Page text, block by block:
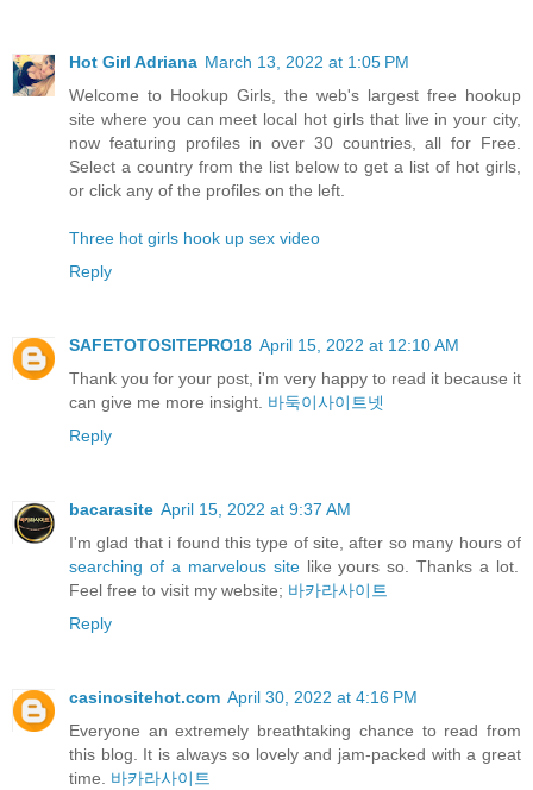
Hot Girl Adriana March 13, 2022 at 1:05 PM
Welcome to Hookup Girls, the web's largest free hookup
site where you can meet local hot girls that live in your city,
now featuring profiles in over 30 countries, all for Free.
Select a country from the list below to get a list of hot girls,
or click any of the profiles on the left.
Three hot girls hook up sex video
Reply
SAFETOTOSITEPRO18 April 15, 2022 at 12:10 AM
Thank you for your post, i'm very happy to read it because it
can give me more insight. 바둑이사이트넷
Reply
bacarasite April 15, 2022 at 9:37 AM
I'm glad that i found this type of site, after so many hours of
searching of a marvelous site like yours so. Thanks a lot.
Feel free to visit my website; 바카라사이트
Reply
casinositehot.com April 30, 2022 at 4:16 PM
Everyone an extremely breathtaking chance to read from
this blog. It is always so lovely and jam-packed with a great
time. 바카라사이트